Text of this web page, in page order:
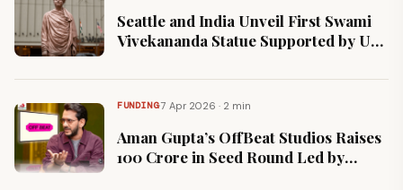
Seattle and India Unveil First Swami
Vivekananda Statue Supported by US
FUNDING·7 Apr 2026 · 2 min
Aman Gupta’s OffBeat Studios Raises
₹100 Crore in Seed Round Led by